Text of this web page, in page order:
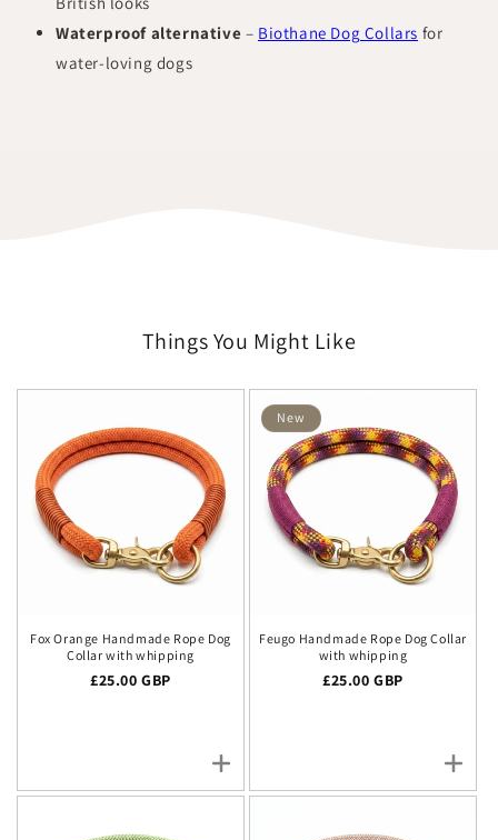
Waterproof alternative – Biothane Dog Collars for
water-loving dogs
Things You Might Like
Fox Orange Handmade Rope Dog
Collar with whipping
Regular price
£25.00 GBP
New
Feugo Handmade Rope Dog Collar
with whipping
Regular price
£25.00 GBP